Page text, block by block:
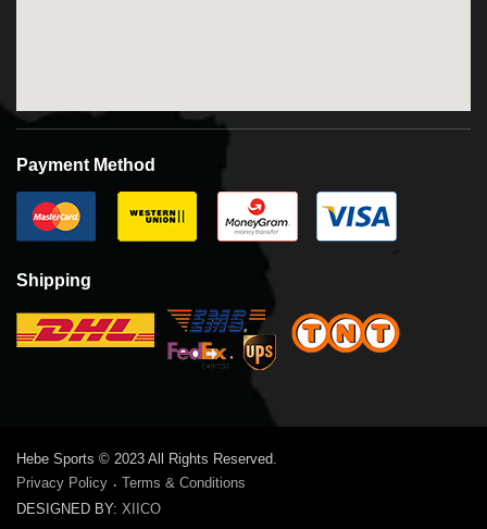
Payment Method
Shipping
Hebe Sports © 2023 All Rights Reserved.
Privacy Policy · Terms & Conditions
DESIGNED BY: XIICO